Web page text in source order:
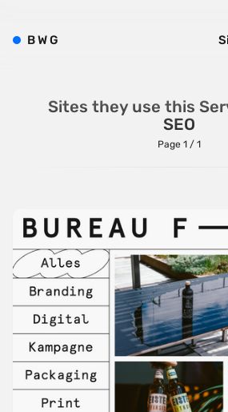
Sites they use this
SEO
Page 1 / 1
BWG